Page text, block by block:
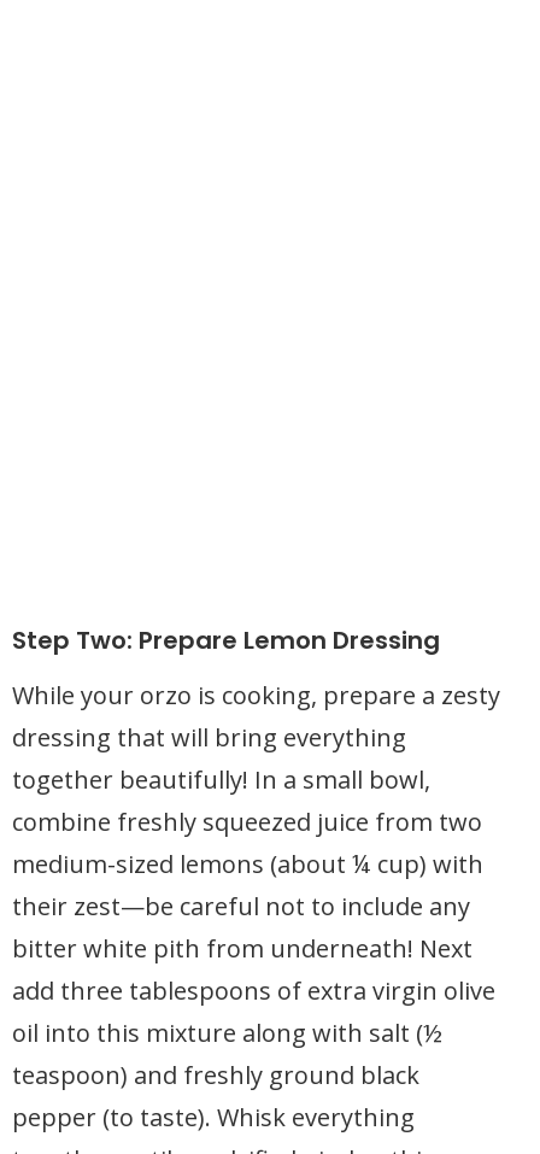
Step Two: Prepare Lemon Dressing
While your orzo is cooking, prepare a zesty
dressing that will bring everything
together beautifully! In a small bowl,
combine freshly squeezed juice from two
medium-sized lemons (about ¼ cup) with
their zest—be careful not to include any
bitter white pith from underneath! Next
add three tablespoons of extra virgin olive
oil into this mixture along with salt (½
teaspoon) and freshly ground black
pepper (to taste). Whisk everything